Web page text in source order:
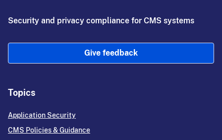
Security and privacy compliance for CMS systems
Give feedback
Topics
Application Security
CMS Policies & Guidance